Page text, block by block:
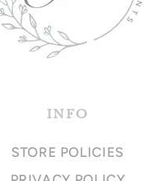
INFO
STORE POLICIES